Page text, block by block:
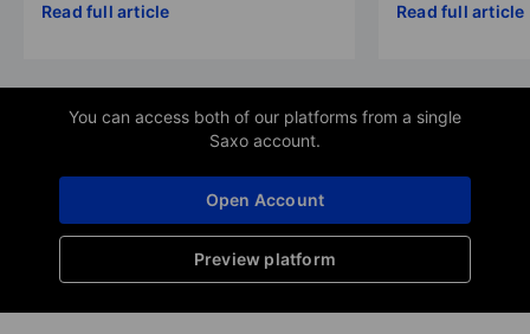
Read full article Read full article
You can access both of our platforms from a single
Saxo account.
Preview platform
Open Account